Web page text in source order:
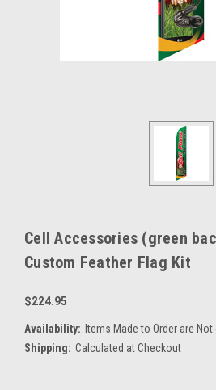
Cell Accessories (green
Custom Feather Flag Kit
$224.95
Availability: Items Made to Order are
Shipping: Calculated at Checkout